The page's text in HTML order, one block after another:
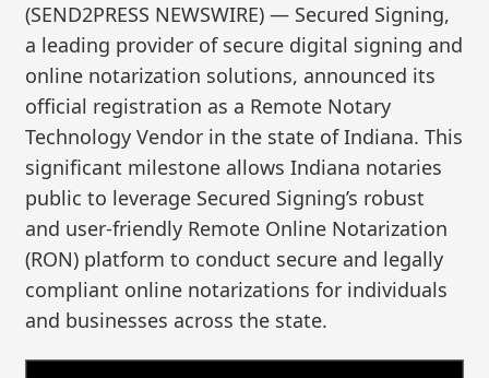
(SEND2PRESS NEWSWIRE) — Secured Signing,
a leading provider of secure digital signing and
online notarization solutions, announced its
official registration as a Remote Notary
Technology Vendor in the state of Indiana. This
significant milestone allows Indiana notaries
public to leverage Secured Signing’s robust
and user-friendly Remote Online Notarization
(RON) platform to conduct secure and legally
compliant online notarizations for individuals
and businesses across the state.